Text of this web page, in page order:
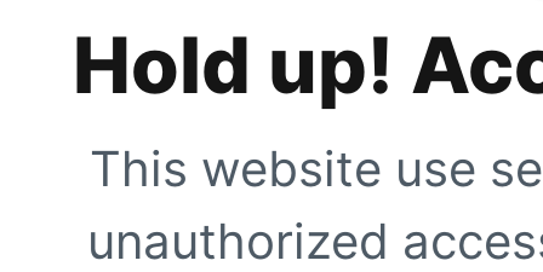
Hold up!
This website use
unauthorized